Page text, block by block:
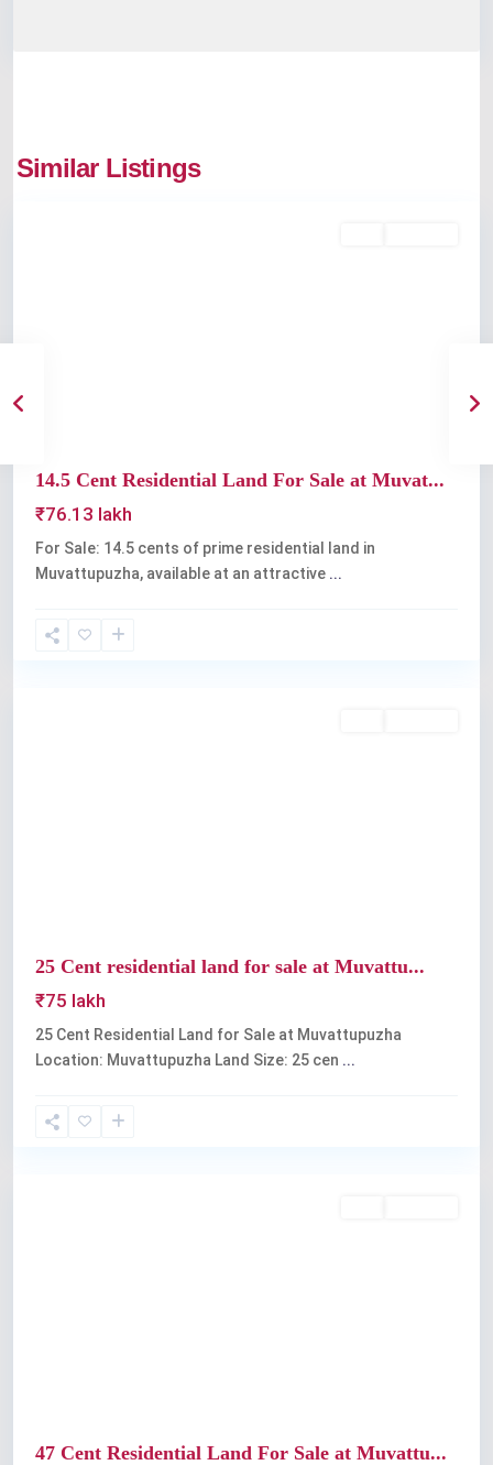
Similar Listings
Muvattupuzha
14.5 Cent Residential Land For Sale at Muvat...
₹76.13 lakh
For Sale: 14.5 cents of prime residential land in
Muvattupuzha, available at an attractive ...
25 Cent residential land for sale at Muvattu...
₹75 lakh
25 Cent Residential Land for Sale at Muvattupuzha
Location: Muvattupuzha Land Size: 25 cen ...
47 Cent Residential Land For Sale at Muvattu...